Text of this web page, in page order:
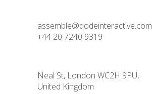
assemble@qodeinteractive.com
+44 20 7240 9319
Neal St, London WC2H 9PU,
United Kingdom